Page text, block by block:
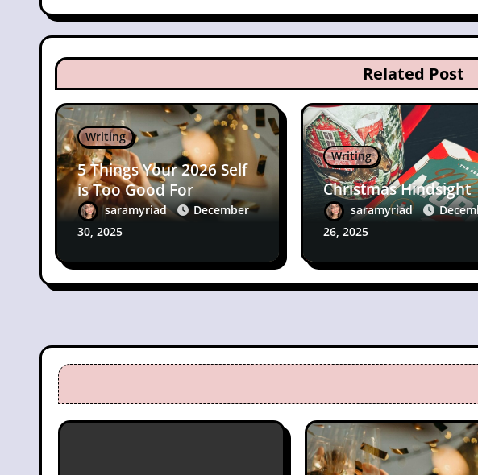
Related Post
Writing
5 Things Your 2026 Self
is Too Good For
saramyriad
December
30, 2025
Writing
Christmas Hindsight
saramyriad
26, 2025